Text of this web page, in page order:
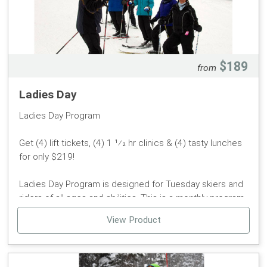
Check-in & Race Packet pickup will be in the lower level
of the lodge at the soft goods from 8:30am-10:00am.
Please bring $10 Cash for your refundable bib deposit
from $189
Ladies Day
Ladies Day Program
Get (4) lift tickets, (4) 1 1⁄2 hr clinics & (4) tasty lunches
for only $219!
Ladies Day Program is designed for Tuesday skiers and
riders of all ages and abilities. This is a monthly program
offered in January, February, and March. It will give you a
new outlook on getting in shape, learning or improving
View Product